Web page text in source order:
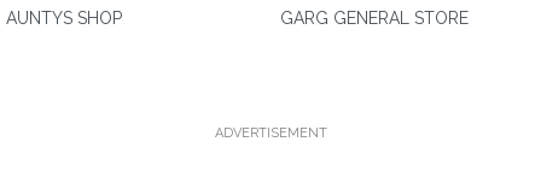
AUNTYS SHOP
GARG GENERAL STORE
ADVERTISEMENT